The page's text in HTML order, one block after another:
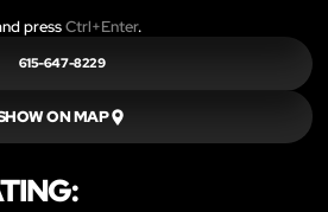
pressCtrl+Enter.
615-647-8229
ON MAP